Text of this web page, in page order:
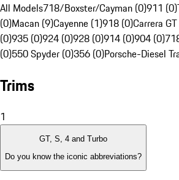
All Models718/Boxster/Cayman (0)911 (0)
(0)Macan (9)Cayenne (1)918 (0)Carrera
(0)935 (0)924 (0)928 (0)914 (0)904 (0)
(0)550 Spyder (0)356 (0)Porsche-Diesel
Trims
1
GT, S, 4 and Turbo
Do you know the iconic abbreviations?